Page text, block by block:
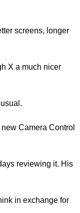
screens, longer
X a much nicer
Camera Control
reviewing it. His
in exchange for